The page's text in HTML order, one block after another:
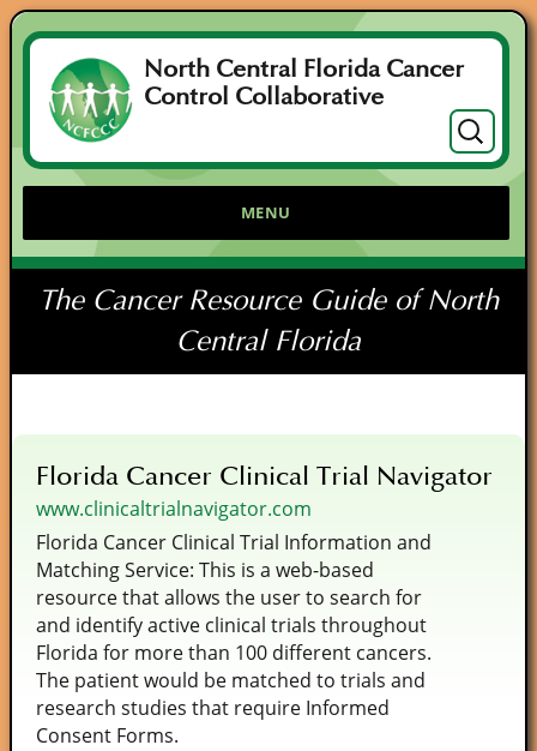
North Central Florida Cancer
Control Collaborative
Search
for:
MENU
The Cancer Resource Guide of North
Central Florida
Florida Cancer Clinical Trial Navigator
www.clinicaltrialnavigator.com
Florida Cancer Clinical Trial Information and
Matching Service: This is a web-based
resource that allows the user to search for
and identify active clinical trials throughout
Florida for more than 100 different cancers.
The patient would be matched to trials and
research studies that require Informed
Consent Forms.